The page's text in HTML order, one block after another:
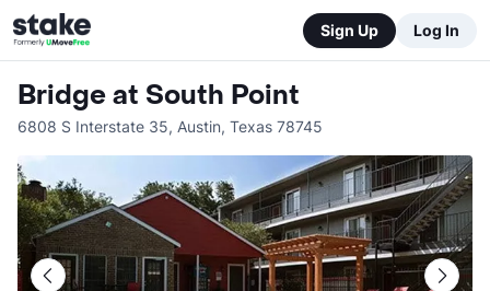
Sign Up Log In
Bridge at South Point
6808 S Interstate 35, Austin, Texas 78745